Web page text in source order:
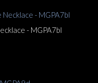
- MGPA7bl